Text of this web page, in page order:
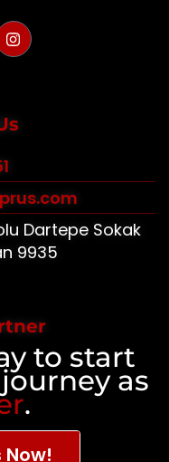
Dartepe Sokak
9935
to start
as
.